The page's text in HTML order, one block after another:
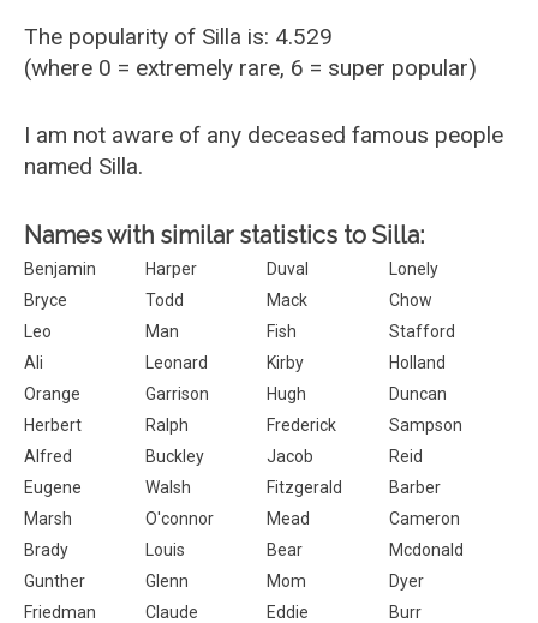
The popularity of Silla is: 4.529
(where 0 = extremely rare, 6 = super popular)
I am not aware of any deceased famous people
named Silla.
Names with similar statistics to Silla:
Benjamin Harper Duval
Lonely
Bryce
Todd Mack
Chow
Leo
Man Fish
Stafford
Ali
Leonard Kirby
Holland
Orange
Garrison Hugh
Duncan
Herbert
Ralph Frederick
Sampson
Alfred
Buckley Jacob
Reid
Eugene
Walsh Fitzgerald
Barber
Marsh
O'connor Mead
Cameron
Brady
Louis Bear
Mcdonald
Gunther
Glenn Mom
Dyer
Friedman
Claude Eddie
Burr